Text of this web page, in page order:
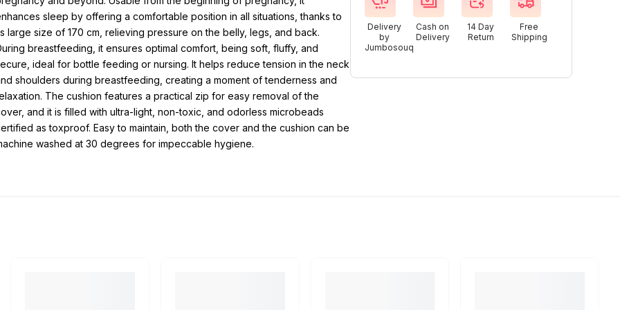
sleep by offering a comfortable position in all situations, thanks to
large size of 170 cm, relieving pressure on the belly, legs, and back.
breastfeeding, it ensures optimal comfort, being soft, fluffy, and
ideal for bottle feeding or nursing. It helps reduce tension in the neck
shoulders during breastfeeding, creating a moment of tenderness and
The cushion features a practical zip for easy removal of the
and it is filled with ultra-light, non-toxic, and odorless microbeads
as toxproof. Easy to maintain, both the cover and the cushion can be
washed at 30 degrees for impeccable hygiene.
Delivery
by
Jumbosouq
Cash on
Delivery
14 Day
Return
Free
Shipping